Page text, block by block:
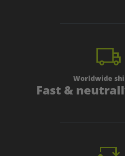
Worldwide
Fast &